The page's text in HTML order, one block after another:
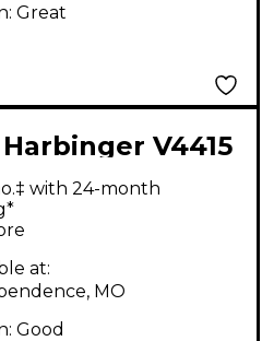
Great
V4415
Speaker
with 24-month
at:
MO
Good